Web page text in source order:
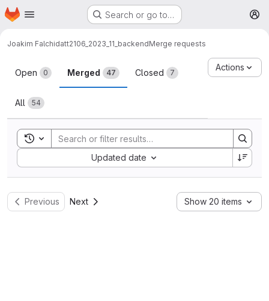
Skip to main content
Homepage Search or go to…
Joakim Falchidatt2106_2023_11_backendMerge requests
Merge requests
Open 0 Merged 47 Closed 7
All 54
Actions
Toggle search history
Updated date
Sort by:
Previous Next Show 20 items